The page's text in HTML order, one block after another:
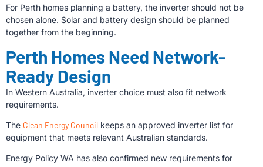
For Perth homes planning a battery, the inverter should not be
chosen alone. Solar and battery design should be planned
together from the beginning.
Perth Homes Need Network-
Ready Design
In Western Australia, inverter choice must also fit network
requirements.
The Clean Energy Council keeps an approved inverter list for
equipment that meets relevant Australian standards.
Energy Policy WA has also confirmed new requirements for